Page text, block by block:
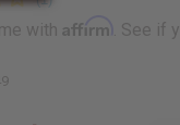
withAffirm . See if